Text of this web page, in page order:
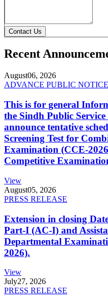
Contact Us
Recent
August06, 2026
ADVANCE PUBLIC NOTICE
This is for general
the Sindh Public
announce tentative
Screening Test for
Examination (CCE-
Competitive
View
August05, 2026
PRESS RELEASE
Extension in closing
Part-I (AC-I) and
Departmental
2026).
View
July27, 2026
PRESS RELEASE